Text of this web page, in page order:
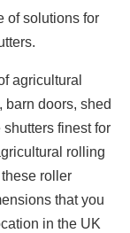
of solutions for
agricultural
doors, shed
finest for
rolling
roller
that you
in the UK